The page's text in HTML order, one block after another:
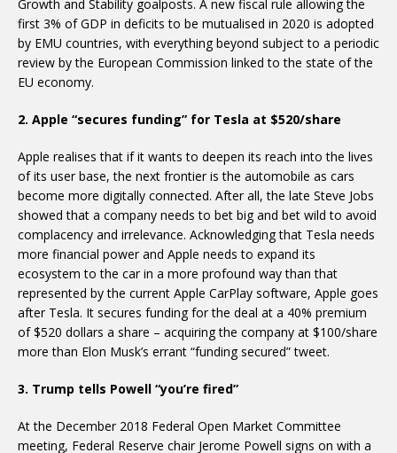
Growth and Stability goalposts. A new fiscal rule allowing the
first 3% of GDP in deficits to be mutualised in 2020 is adopted
by EMU countries, with everything beyond subject to a periodic
review by the European Commission linked to the state of the
EU economy.
2. Apple “secures funding” for Tesla at $520/share
Apple realises that if it wants to deepen its reach into the lives
of its user base, the next frontier is the automobile as cars
become more digitally connected. After all, the late Steve Jobs
showed that a company needs to bet big and bet wild to avoid
complacency and irrelevance. Acknowledging that Tesla needs
more financial power and Apple needs to expand its
ecosystem to the car in a more profound way than that
represented by the current Apple CarPlay software, Apple goes
after Tesla. It secures funding for the deal at a 40% premium
of $520 dollars a share – acquiring the company at $100/share
more than Elon Musk’s errant “funding secured” tweet.
3. Trump tells Powell “you’re fired”
At the December 2018 Federal Open Market Committee
meeting, Federal Reserve chair Jerome Powell signs on with a